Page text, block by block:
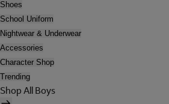
Shoes
School Uniform
Nightwear & Underwear
Accessories
Character Shop
Trending
Shop All Boys